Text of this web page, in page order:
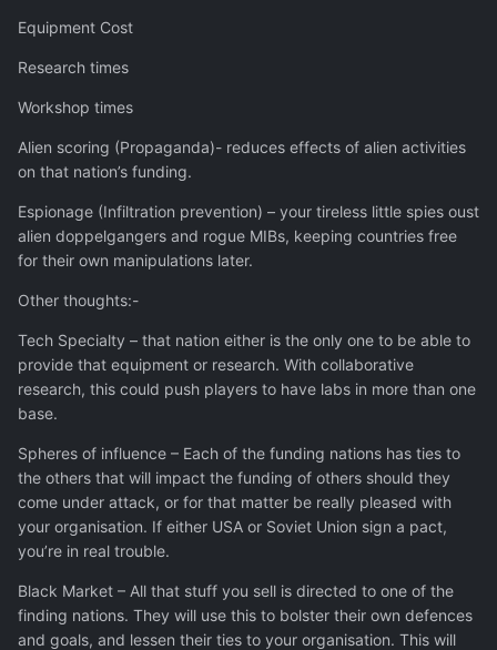
Equipment Cost
Research times
Workshop times
Alien scoring (Propaganda)- reduces effects of alien activities
on that nation’s funding.
Espionage (Infiltration prevention) – your tireless little spies oust
alien doppelgangers and rogue MIBs, keeping countries free
for their own manipulations later.
Other thoughts:-
Tech Specialty – that nation either is the only one to be able to
provide that equipment or research. With collaborative
research, this could push players to have labs in more than one
base.
Spheres of influence – Each of the funding nations has ties to
the others that will impact the funding of others should they
come under attack, or for that matter be really pleased with
your organisation. If either USA or Soviet Union sign a pact,
you’re in real trouble.
Black Market – All that stuff you sell is directed to one of the
finding nations. They will use this to bolster their own defences
and goals, and lessen their ties to your organisation. This will